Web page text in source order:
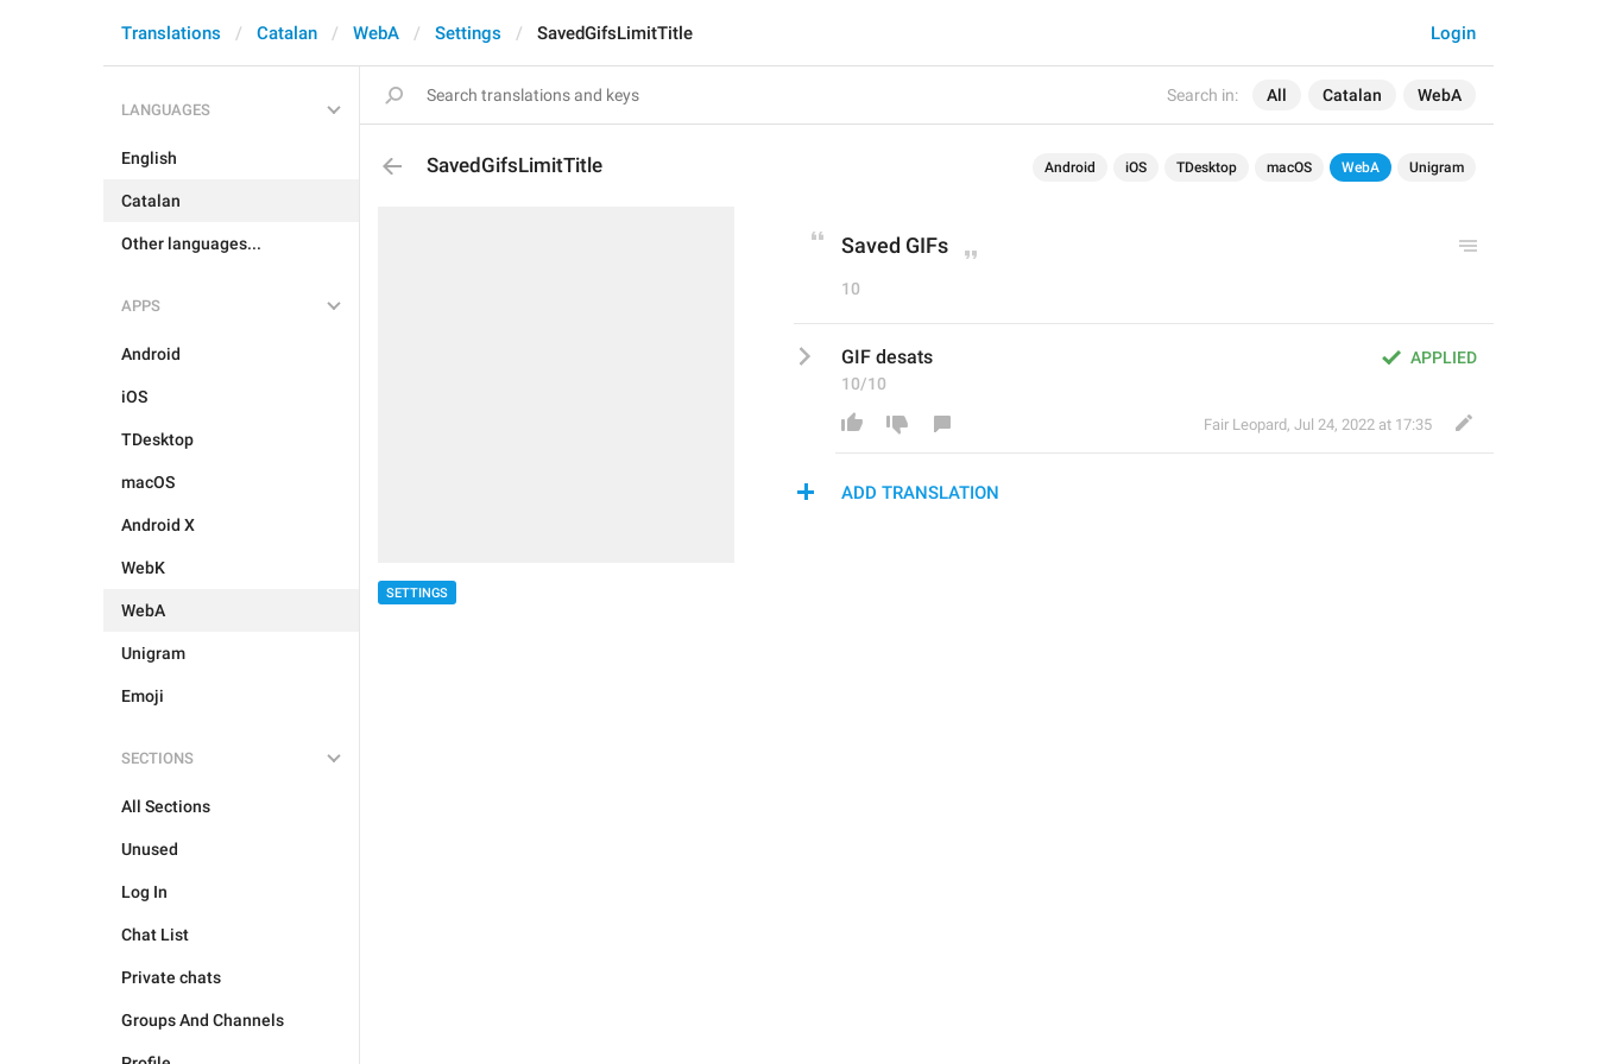
Search in: All Catalan WebA
Login
Translations Catalan WebA Settings SavedGifsLimitTitle
LANGUAGES
English
Catalan
Other languages...
APPS
Android
iOS
TDesktop
macOS
Android X
WebK
WebA
Unigram
Emoji
SECTIONS
All Sections
Unused
Log In
Chat List
Private chats
Groups And Channels
SavedGifsLimitTitle Android iOS TDesktop macOS WebA Unigram
SETTINGS
Saved GIFs
10
APPLIED
GIF desats
10/10
Fair Leopard, Jul 24, 2022 at 17:35
ADD TRANSLATION